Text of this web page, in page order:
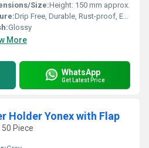
Size:Height: 150 mm approx.
Drip Free, Durable, Rust-proof, Easy Handle Operation
Glossy
More
WhatsApp
Get Latest Price
Holder Yonex with Flap
Piece